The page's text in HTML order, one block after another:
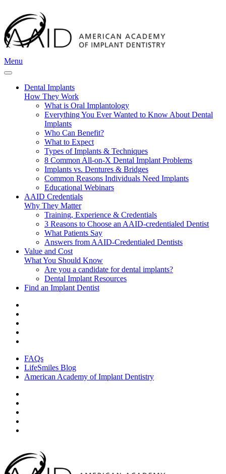
Menu
Dental Implants
How They Work
What is Oral Implantology
Everything You Ever Wanted to Know About Dental
Implants
Who Can Benefit?
What to Expect
Types of Implants & Techniques
8 Common All-on-X Dental Implant Problems
Implants vs. Dentures & Bridges
Common Reasons Individuals Need Implants
Educational Webinars
AAID Credentials
Why They Matter
Training, Experience & Credentials
3 Reasons to Choose an AAID-credentialed Dentist
What Patients Say
Answers from AAID-Credentialed Dentists
Value and Cost
What You Should Know
Are you a candidate for dental implants?
Dental Implant Resources
Find an Implant Dentist
FAQs
LifeSmiles Blog
American Academy of Implant Dentistry